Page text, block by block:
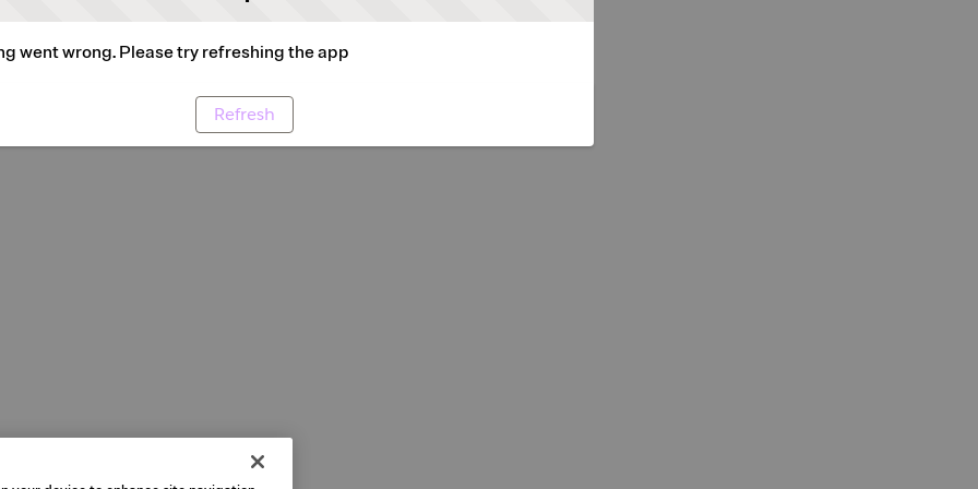
went wrong. Please try refreshing the app
Refresh